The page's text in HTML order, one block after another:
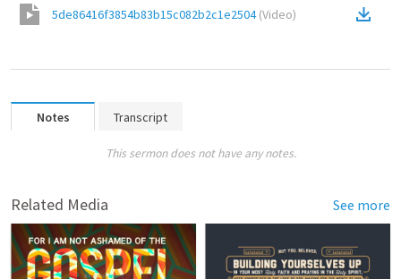
5de86416f3854b83b15c082b2c1e2504(Video)
Notes Transcript
This sermon does not have any notes.
Related Media See more